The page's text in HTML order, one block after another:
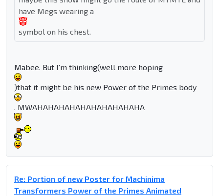
have Megs wearing a
symbol on his chest.
Mabee. But I'm thinking(well more hoping
)that it might be his new Power of the Primes body
. MWAHAHAHAHAHAHAHAHAHAHA
Re: Portion of new Poster for Machinima
Transformers Power of the Primes Animated